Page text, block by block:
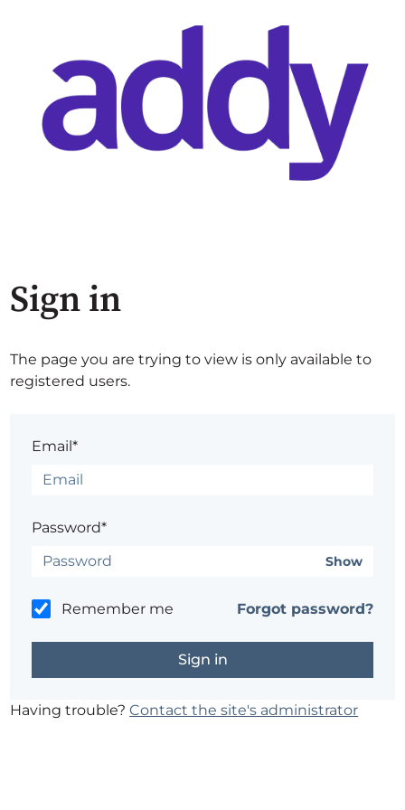
Sign in
The page you are trying to view is only available to
registered users.
Email*
Password*
Show
Remember me Forgot password?
Having trouble?Contact the site's administrator